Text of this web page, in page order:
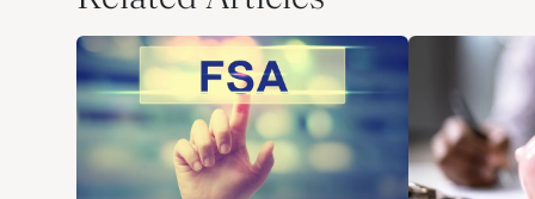
Symptoms
Vision Health
Safety
Eye Tests
Quizzes
Videos
MedTech
Vision